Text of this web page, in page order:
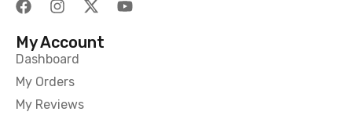
My Account
Dashboard
My Orders
My Reviews